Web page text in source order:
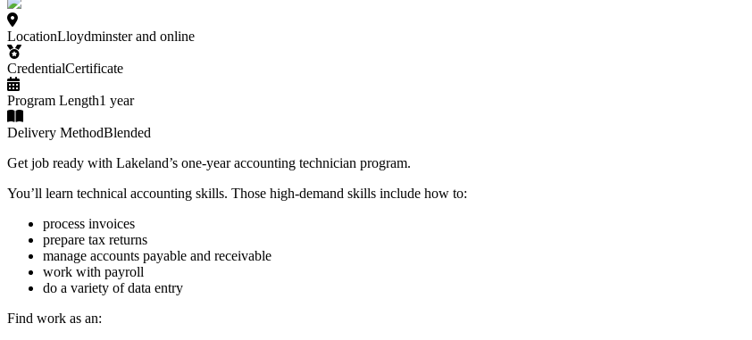
LocationLloydminster and online
CredentialCertificate
Program Length1 year
Delivery MethodBlended
Get job ready with Lakeland’s one-year accounting technician program.
You’ll learn technical accounting skills. Those high-demand skills include how to:
process invoices
prepare tax returns
manage accounts payable and receivable
work with payroll
do a variety of data entry
Find work as an: